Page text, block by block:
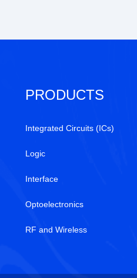
PRODUCTS
Integrated Circuits (ICs)
Logic
Interface
Optoelectronics
RF and Wireless